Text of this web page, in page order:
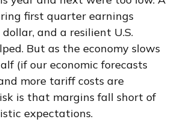
first quarter earnings
and a resilient U.S.
But as the economy slows
(if our economic forecasts
more tariff costs are
is that margins fall short of
expectations.